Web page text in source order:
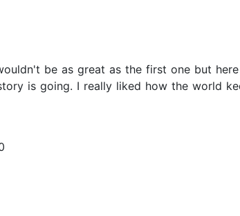
be as great as the first one but
is going. I really liked how the world